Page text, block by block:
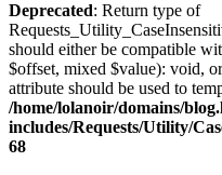
Deprecated: Return type of
should either be compatible
$offset, mixed $value): void,
attribute should be used to
/home/lolanoir/domains/
includes/Requests/Utility/
68